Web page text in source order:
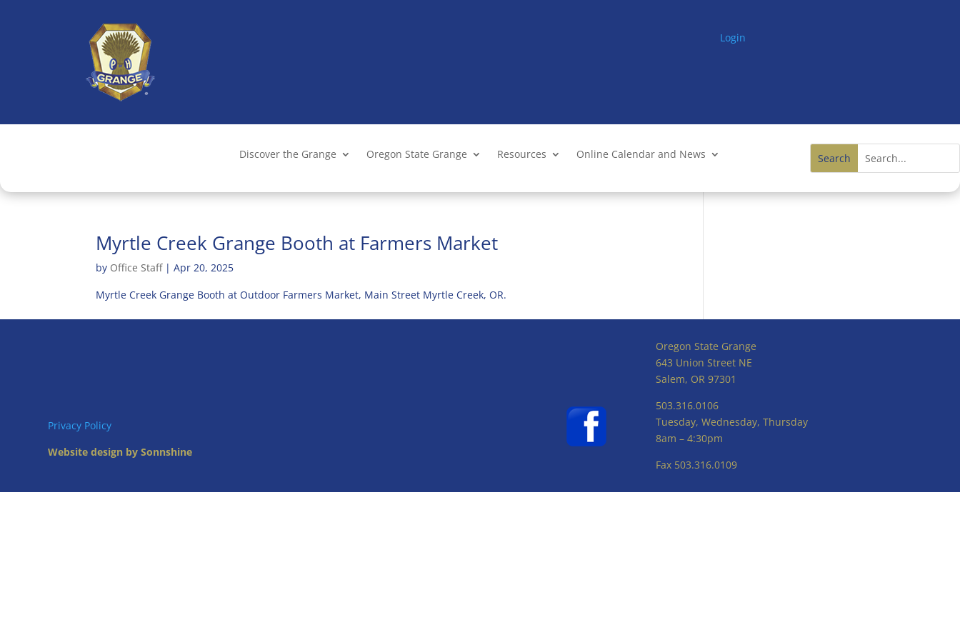
Login
Discover the Grange Oregon State Grange Resources Online Calendar and News
Myrtle Creek Grange Booth at Farmers Market
by Office Staff|Apr 20, 2025
Myrtle Creek Grange Booth at Outdoor Farmers Market, Main Street Myrtle Creek, OR.
Privacy Policy
Website design by Sonnshine
Oregon State Grange
643 Union Street NE
Salem, OR 97301
503.316.0106
Tuesday, Wednesday, Thursday
8am – 4:30pm
Fax 503.316.0109